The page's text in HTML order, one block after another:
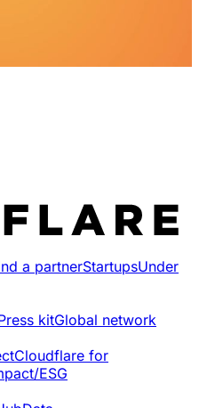
a partnerStartupsUnder
kitGlobal network
Cloudflare for
ESG